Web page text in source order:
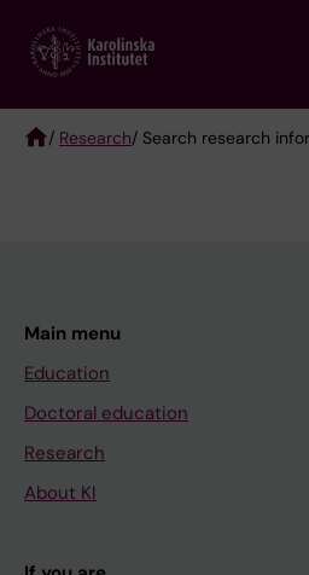
main
/ Research/ Search research
Main menu
Education
Doctoral education
Research
About KI